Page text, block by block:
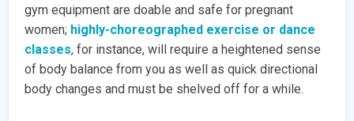
gym equipment are doable and safe for pregnant
women; highly-choreographed exercise or dance
classes, for instance, will require a heightened sense
of body balance from you as well as quick directional
body changes and must be shelved off for a while.